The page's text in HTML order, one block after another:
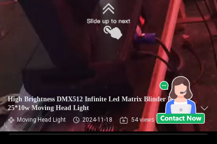
High Brightness DMX512 Infinite Led Matrix Blinder RGBW
25*10w Moving Head Light
Moving Head Light 2024-11-18 54 views